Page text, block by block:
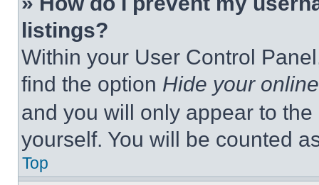
listings?
Within your User Control
find the option Hide your
and you will only appear to
yourself. You will be counted
Top